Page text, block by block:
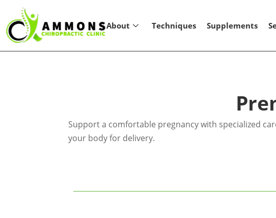
About Techniques Supplements
Support a comfortable pregnancy with specialized
your body for delivery.